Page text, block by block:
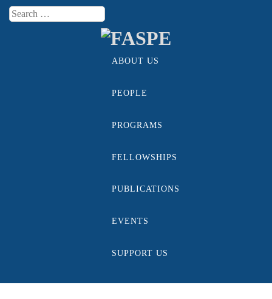
Search
Skip to contentABOUT US
PEOPLE
PROGRAMS
FELLOWSHIPS
PUBLICATIONS
EVENTS
SUPPORT US